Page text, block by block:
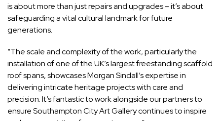
is about more than just repairs and upgrades – it’s about
safeguarding a vital cultural landmark for future
generations.
“The scale and complexity of the work, particularly the
installation of one of the UK’s largest freestanding scaffold
roof spans, showcases Morgan Sindall’s expertise in
delivering intricate heritage projects with care and
precision. It‘s fantastic to work alongside our partners to
ensure Southampton City Art Gallery continues to inspire